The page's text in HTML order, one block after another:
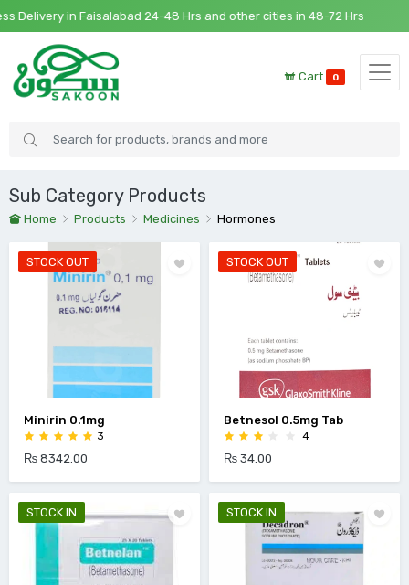
in Faisalabad 24-48 Hrs and other cities in 48-72 Hrs
Cart 0
Sub Category Products
Home Products Medicines Hormones
STOCK OUT
Minirin 0.1mg
3
₨ 8342.00
STOCK OUT
Betnesol 0.5mg Tab
4
₨ 34.00
STOCK IN STOCK IN